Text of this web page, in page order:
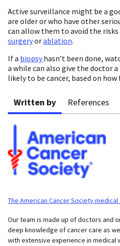
Active surveillance might be a
are older or who have other
can allow them to avoid the
surgeryorablation.
If a biopsyhasn’t been done,
a while can also give the doctor
likely to be cancer, based on
Written by References
The American Cancer Society
Our team is made up of doctors and
deep knowledge of cancer care as
with extensive experience in medical